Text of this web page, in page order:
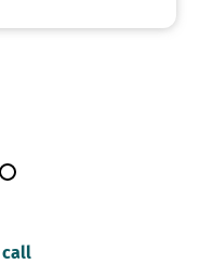
call